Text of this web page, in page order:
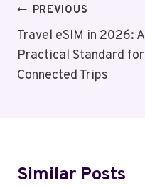
Post
Navigation
PREVIOUS
Travel eSIM in 2026: A
Practical Standard for
Connected Trips
Similar Posts